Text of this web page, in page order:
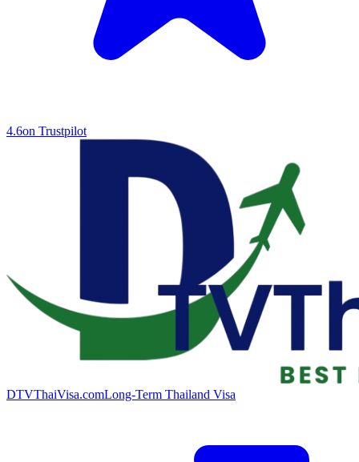
4.6on Trustpilot
DTVThaiVisa.comLong-Term Thailand Visa